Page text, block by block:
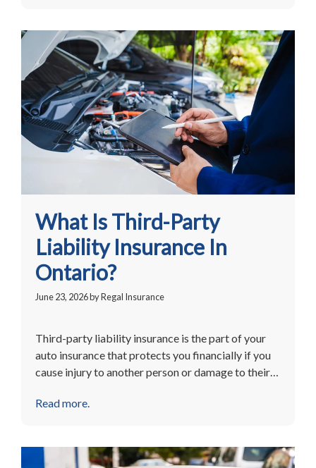
What Is Third-Party
Liability Insurance In
Ontario?
June 23, 2026byRegal Insurance
Third-party liability insurance is the part of your
auto insurance that protects you financially if you
cause injury to another person or damage to their…
Read more.